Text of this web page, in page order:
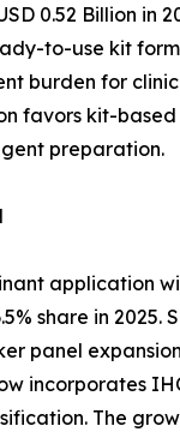
0.52 Billion in
to-use kit
burden for
favors kit-
preparation.
application
share in 2025.
panel
incorporates
The